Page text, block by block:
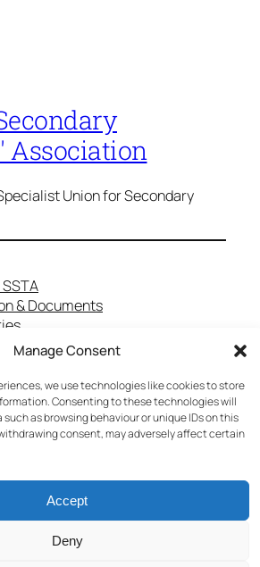
Manage Consent
we use technologies like cookies to store
Consenting to these technologies will
as browsing behaviour or unique IDs on this
consent, may adversely affect certain
Accept
Deny
Association
Union for Secondary
& Documents
| All rights reserved